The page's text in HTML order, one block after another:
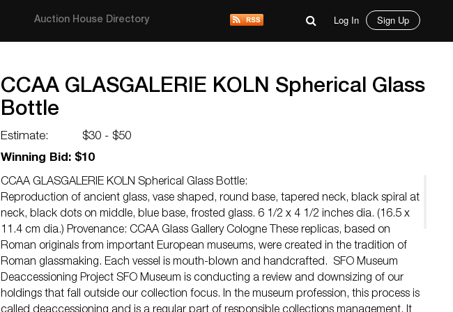
Auction House Directory Log In Sign Up
CCAA GLASGALERIE KOLN Spherical Glass
Bottle
Estimate:
$30 - $50
Winning Bid: $10
CCAA GLASGALERIE KOLN Spherical Glass Bottle:
Reproduction of ancient glass, vase shaped, round base, tapered neck, black spiral at
neck, black dots on middle, blue base, frosted glass. 6 1/2 x 4 1/2 inches dia. (16.5 x
11.4 cm dia.) Provenance: CCAA Glass Gallery Cologne These replicas, based on
Roman originals from important European museums, were created in the tradition of
Roman glassmaking. Each vessel is mouth-blown and handcrafted. SFO Museum
Deaccessioning Project SFO Museum is conducting a review and downsizing of our
holdings that fall outside our collection focus. In the museum profession, this process is